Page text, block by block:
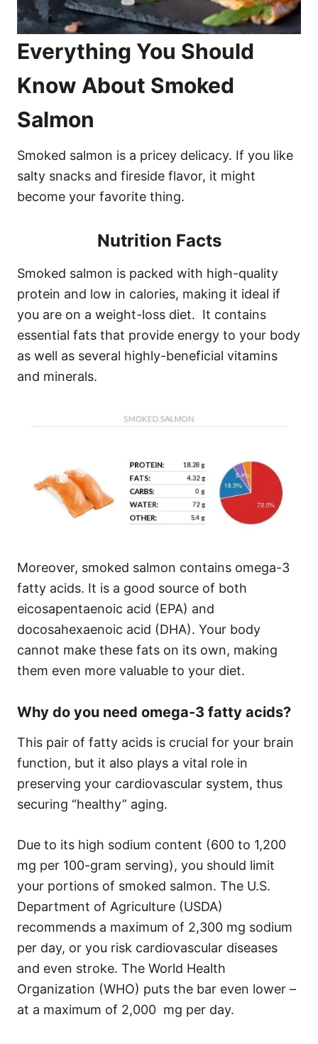
Everything You Should
Know About Smoked
Salmon
Smoked salmon is a pricey delicacy. If you like
salty snacks and fireside flavor, it might
become your favorite thing.
Nutrition Facts
Smoked salmon is packed with high-quality
protein and low in calories, making it ideal if
you are on a weight-loss diet. It contains
essential fats that provide energy to your body
as well as several highly-beneficial vitamins
and minerals.
Moreover, smoked salmon contains omega-3
fatty acids. It is a good source of both
eicosapentaenoic acid (EPA) and
docosahexaenoic acid (DHA). Your body
cannot make these fats on its own, making
them even more valuable to your diet.
Why do you need omega-3 fatty acids?
This pair of fatty acids is crucial for your brain
function, but it also plays a vital role in
preserving your cardiovascular system, thus
securing “healthy” aging.
Due to its high sodium content (600 to 1,200
mg per 100-gram serving), you should limit
your portions of smoked salmon. The U.S.
Department of Agriculture (USDA)
recommends a maximum of 2,300 mg sodium
per day, or you risk cardiovascular diseases
and even stroke. The World Health
Organization (WHO) puts the bar even lower –
at a maximum of 2,000 mg per day.